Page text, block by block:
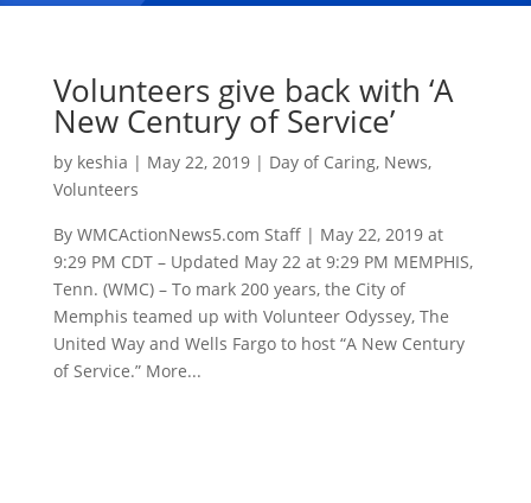
Volunteers give back with ‘A
New Century of Service’
by keshia | May 22, 2019| Day of Caring, News,
Volunteers
By WMCActionNews5.com Staff | May 22, 2019 at
9:29 PM CDT – Updated May 22 at 9:29 PM MEMPHIS,
Tenn. (WMC) – To mark 200 years, the City of
Memphis teamed up with Volunteer Odyssey, The
United Way and Wells Fargo to host “A New Century
of Service.” More...